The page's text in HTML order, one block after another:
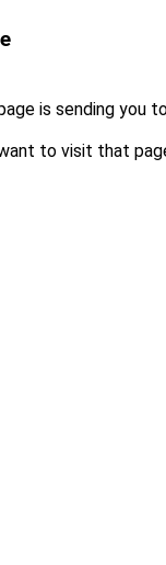
is sending you
to visit that